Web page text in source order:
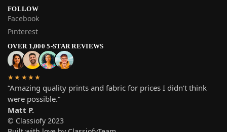
FOLLOW
Facebook
Pinterest
OVER 1,000 5-STAR REVIEWS
★★★★★
“Amazing quality prints and fabric for prices I didn’t think
were possible.”
Matt P.
© Classiofy 2023